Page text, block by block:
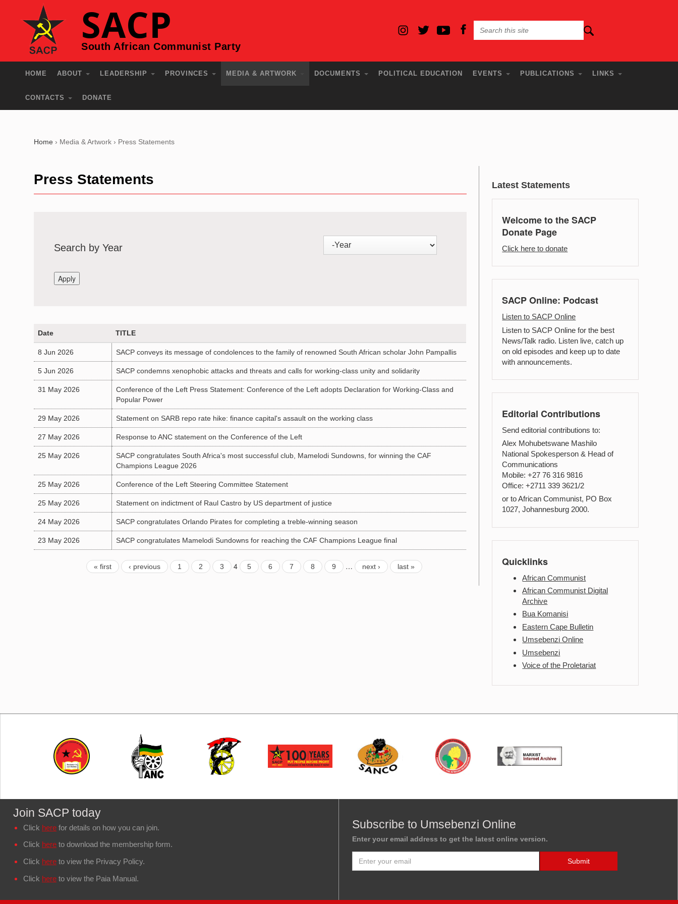
SACP
South African Communist Party
HOME ABOUT LEADERSHIP PROVINCES MEDIA & ARTWORK DOCUMENTS POLITICAL EDUCATION EVENTS PUBLICATIONS LINKS
CONTACTS DONATE
Home › Media & Artwork › Press Statements
Press Statements
Search by Year
Date TITLE
8 Jun 2026 SACP conveys its message of condolences to the family of renowned South African scholar John Pampallis
5 Jun 2026 SACP condemns xenophobic attacks and threats and calls for working-class unity and solidarity
31 May 2026
Conference of the Left Press Statement: Conference of the Left adopts Declaration for Working-Class and
Popular Power
29 May 2026 Statement on SARB repo rate hike: finance capital's assault on the working class
27 May 2026 Response to ANC statement on the Conference of the Left
25 May 2026
SACP congratulates South Africa's most successful club, Mamelodi Sundowns, for winning the CAF
Champions League 2026
25 May 2026 Conference of the Left Steering Committee Statement
25 May 2026 Statement on indictment of Raul Castro by US department of justice
24 May 2026 SACP congratulates Orlando Pirates for completing a treble-winning season
23 May 2026 SACP congratulates Mamelodi Sundowns for reaching the CAF Champions League final
« first ‹ previous 1 2 3 4 5 6 7 8 9 … next › last »
Latest Statements
Welcome to the SACP
Donate Page
Click here to donate
SACP Online: Podcast
Listen to SACP Online
Listen to SACP Online for the best
News/Talk radio. Listen live, catch up
on old episodes and keep up to date
with announcements.
Editorial Contributions
Send editorial contributions to:
Alex Mohubetswane Mashilo
National Spokesperson & Head of
Communications
Mobile: +27 76 316 9816
Office: +2711 339 3621/2
or to African Communist, PO Box
1027, Johannesburg 2000.
Quicklinks
African Communist
African Communist Digital
Archive
Bua Komanisi
Eastern Cape Bulletin
Umsebenzi Online
Umsebenzi
Voice of the Proletariat
Join SACP today
Click here for details on how you can join.
Click here to download the membership form.
Click here to view the Privacy Policy.
Click here to view the Paia Manual.
Subscribe to Umsebenzi Online
Enter your email address to get the latest online version.